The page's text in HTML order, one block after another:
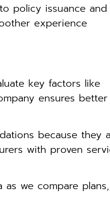
policy issuance and
experience
key factors like
ensures better
because they
with proven
as we compare plans,